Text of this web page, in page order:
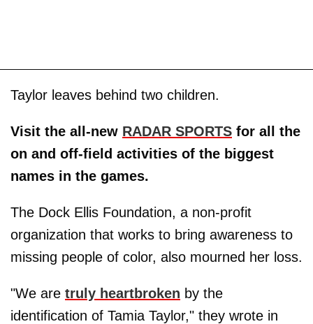
Taylor leaves behind two children.
Visit the all-new RADAR SPORTS for all the
on and off-field activities of the biggest
names in the games.
The Dock Ellis Foundation, a non-profit
organization that works to bring awareness to
missing people of color, also mourned her loss.
"We are truly heartbroken by the
identification of Tamia Taylor," they wrote in